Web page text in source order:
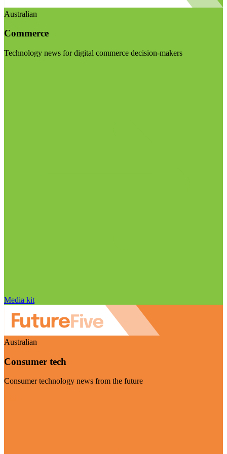
Australian
Commerce
Technology news for digital commerce decision-makers
Media kit
Australian
Consumer tech
Consumer technology news from the future